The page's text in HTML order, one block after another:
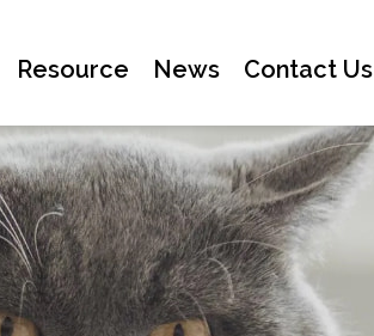
Resource News Contact Us